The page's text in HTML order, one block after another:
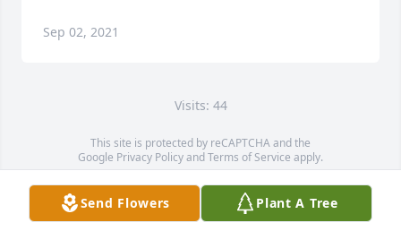
Sep 02, 2021
Visits: 44
This site is protected by reCAPTCHA and the
Google Privacy PolicyandTerms of Service apply.
Service map data ©OpenStreetMapcontributors
Send Flowers Plant A Tree